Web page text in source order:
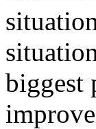
biggest